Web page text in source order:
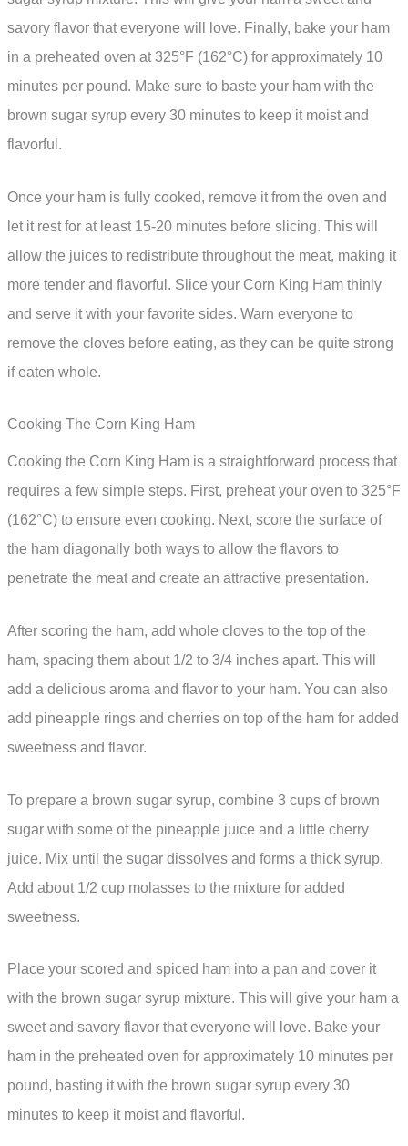
savory flavor that everyone will love. Finally, bake your ham
in a preheated oven at 325°F (162°C) for approximately 10
minutes per pound. Make sure to baste your ham with the
brown sugar syrup every 30 minutes to keep it moist and
flavorful.
Once your ham is fully cooked, remove it from the oven and
let it rest for at least 15-20 minutes before slicing. This will
allow the juices to redistribute throughout the meat, making it
more tender and flavorful. Slice your Corn King Ham thinly
and serve it with your favorite sides. Warn everyone to
remove the cloves before eating, as they can be quite strong
if eaten whole.
Cooking The Corn King Ham
Cooking the Corn King Ham is a straightforward process that
requires a few simple steps. First, preheat your oven to 325°F
(162°C) to ensure even cooking. Next, score the surface of
the ham diagonally both ways to allow the flavors to
penetrate the meat and create an attractive presentation.
After scoring the ham, add whole cloves to the top of the
ham, spacing them about 1/2 to 3/4 inches apart. This will
add a delicious aroma and flavor to your ham. You can also
add pineapple rings and cherries on top of the ham for added
sweetness and flavor.
To prepare a brown sugar syrup, combine 3 cups of brown
sugar with some of the pineapple juice and a little cherry
juice. Mix until the sugar dissolves and forms a thick syrup.
Add about 1/2 cup molasses to the mixture for added
sweetness.
Place your scored and spiced ham into a pan and cover it
with the brown sugar syrup mixture. This will give your ham a
sweet and savory flavor that everyone will love. Bake your
ham in the preheated oven for approximately 10 minutes per
pound, basting it with the brown sugar syrup every 30
minutes to keep it moist and flavorful.